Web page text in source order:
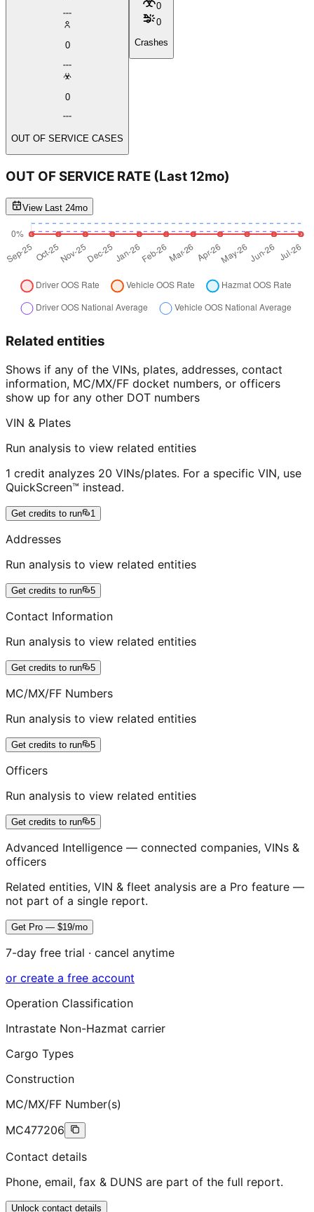
0
0
OUT OF SERVICE CASES
0
0
Crashes
OUT OF SERVICE RATE (Last 12mo)
View Last 24mo
Related entities
Shows if any of the VINs, plates, addresses, contact
information, MC/MX/FF docket numbers, or officers
show up for any other DOT numbers
VIN & Plates
Run analysis to view related entities
1 credit analyzes 20 VINs/plates. For a specific VIN, use
QuickScreen™ instead.
Get credits to run 1
Addresses
Run analysis to view related entities
Get credits to run 5
Contact Information
Run analysis to view related entities
Get credits to run 5
MC/MX/FF Numbers
Run analysis to view related entities
Get credits to run 5
Officers
Run analysis to view related entities
Get credits to run 5
Advanced Intelligence — connected companies, VINs &
officers
Related entities, VIN & fleet analysis are a Pro feature —
not part of a single report.
Get Pro — $19/mo
7-day free trial · cancel anytime
or create a free account
Operation Classification
Intrastate Non-Hazmat carrier
Cargo Types
Construction
MC/MX/FF Number(s)
MC477206
Contact details
Phone, email, fax & DUNS are part of the full report.
Unlock contact details